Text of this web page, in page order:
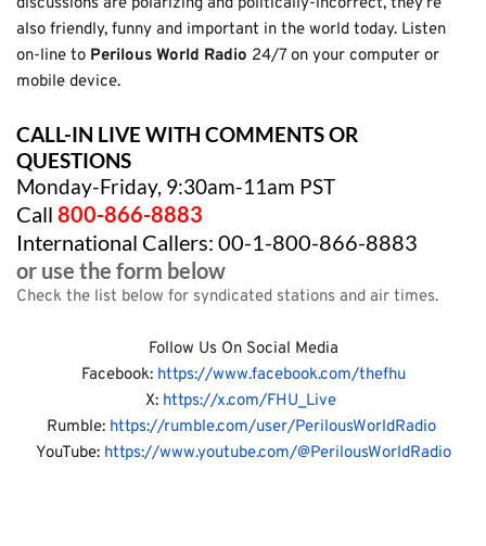
also friendly, funny and important in the world today. Listen
on-line to Perilous World Radio 24/7 on your computer or
mobile device.
CALL-IN LIVE WITH COMMENTS OR
QUESTIONS
Monday-Friday, 9:30am-11am PST
Call 800-866-8883
International Callers: 00-1-800-866-8883
or use the form below
Check the list below for syndicated stations and air times.
Follow Us On Social Media
Facebook: https://www.facebook.com/thefhu
X: https://x.com/FHU_Live
Rumble: https://rumble.com/user/PerilousWorldRadio
YouTube: https://www.youtube.com/@PerilousWorldRadio